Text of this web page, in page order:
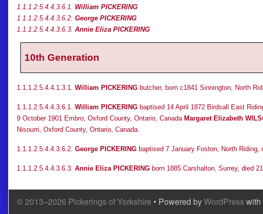
1.1.1.2.5.4.4.3.6.1. William PICKERING
1.1.1.2.5.4.4.3.6.2. George PICKERING
1.1.1.2.5.4.4.3.6.3. Annie Eliza PICKERING
10th Generation
1.1.1.2.5.4.4.1.3.1. William PICKERING butcher, born c1841 Sinnington, North
1.1.1.2.5.4.4.3.6.1. William PICKERING baptised 14 April 1872 Birdsall East
9 October 1901 Embro, Oxford County, Ontario, Canada Margaret Elizabeth
Nisourri, Oxford County, Ontario, Canada.
1.1.1.2.5.4.4.3.6.2. George PICKERING baptised 7 January Foston, North Riding,
1.1.1.2.5.4.4.3.6.3. Annie Eliza PICKERING born 1885 Carshalton, Surrey, died
© 2013–2026 Pickerings of Yorkshire • Powered byWordPresswith